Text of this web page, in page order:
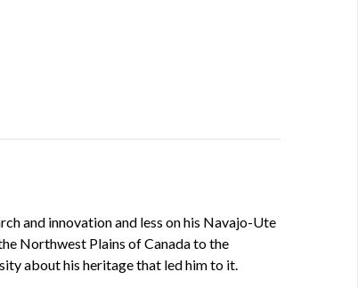
and innovation and less on his Navajo-Ute
Northwest Plains of Canada to the
about his heritage that led him to it.